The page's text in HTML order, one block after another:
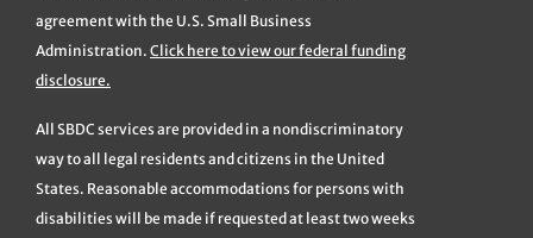
agreement with the U.S. Small Business
Administration. Click here to view our federal funding
disclosure.
All SBDC services are provided in a nondiscriminatory
way to all legal residents and citizens in the United
States. Reasonable accommodations for persons with
disabilities will be made if requested at least two weeks